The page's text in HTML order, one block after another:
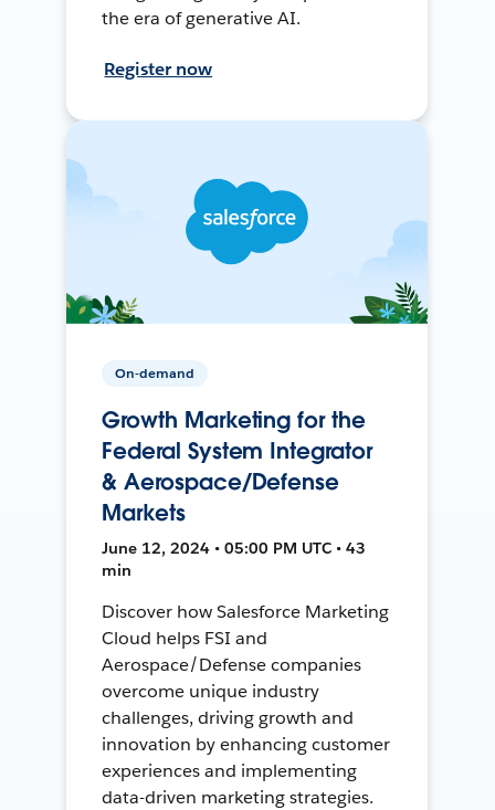
the era of generative AI.
Register now
On-demand
Growth Marketing for the
Federal System Integrator
& Aerospace/Defense
Markets
June 12, 2024 • 05:00 PM UTC • 43
min
Discover how Salesforce Marketing
Cloud helps FSI and
Aerospace/Defense companies
overcome unique industry
challenges, driving growth and
innovation by enhancing customer
experiences and implementing
data-driven marketing strategies.